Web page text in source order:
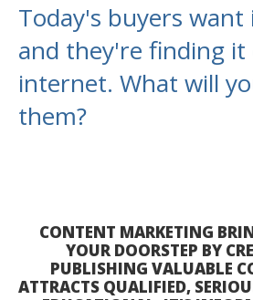
Today's buyers
and they're finding it
internet. What will
them?
CONTENT MARKETING
YOUR DOORSTEP BY
PUBLISHING VALUABLE
ATTRACTS QUALIFIED,